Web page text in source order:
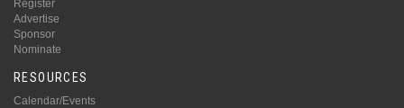
Register
Advertise
Sponsor
Nominate
RESOURCES
Calendar/Events